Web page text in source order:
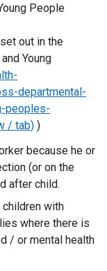
People
out in the
Young
departmental-
peoples-
/ tab) )
because he or
(or on the
after child.
children with
where there is
/ or mental health